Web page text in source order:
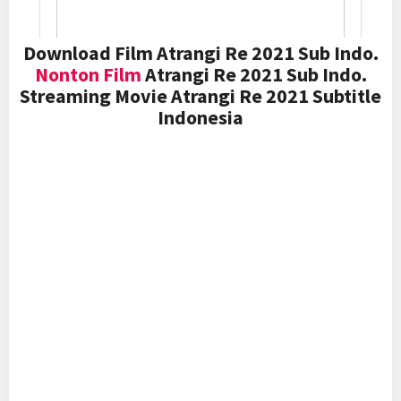
Download Film Atrangi Re 2021 Sub Indo.
Nonton FilmAtrangi Re 2021 Sub Indo.
Streaming Movie Atrangi Re 2021 Subtitle
Indonesia